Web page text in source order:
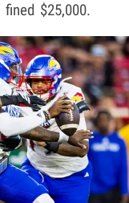
$25,000.